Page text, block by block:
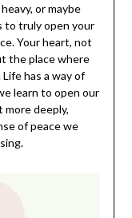
or maybe
to truly open your
Your heart, not
the place where
has a way of
learn to open our
deeply,
of peace we